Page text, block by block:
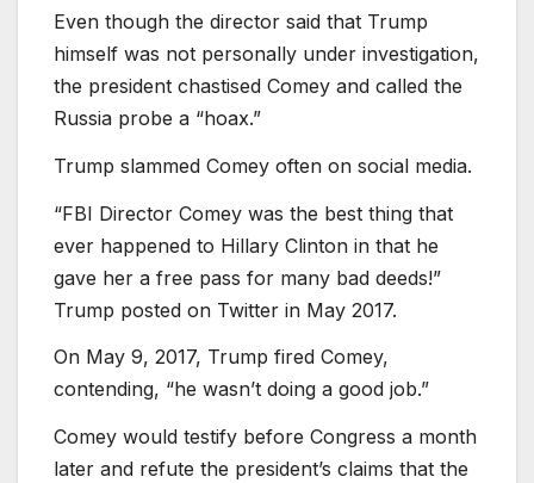
Even though the director said that Trump
himself was not personally under investigation,
the president chastised Comey and called the
Russia probe a “hoax.”
Trump slammed Comey often on social media.
“FBI Director Comey was the best thing that
ever happened to Hillary Clinton in that he
gave her a free pass for many bad deeds!”
Trump posted on Twitter in May 2017.
On May 9, 2017, Trump fired Comey,
contending, “he wasn’t doing a good job.”
Comey would testify before Congress a month
later and refute the president’s claims that the